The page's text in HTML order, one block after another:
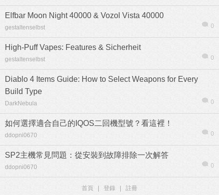
Elfbar Moon Night 40000 & Vozol Vista 40000
gestaltenselbst 0
High-Puff Vapes: Features & Sicherheit
gestaltenselbst 0
Diablo 4 Items Guide: How to Select Weapons for Every
Build Type
DarkNebula 0
如何選擇適合自己的IQOS二回機型號？看這裡！
ddopni0670 0
SP2主機常見問題：從安裝到故障排除一次解答
ddopni0670 0
首頁 登錄 註冊